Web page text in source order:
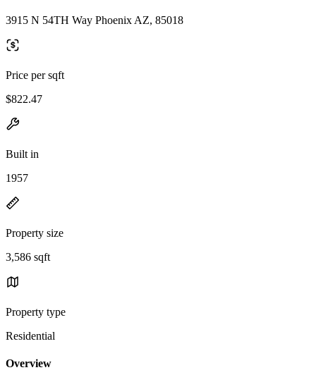
3915 N 54TH Way Phoenix AZ, 85018
Price per sqft
$822.47
Built in
1957
Property size
3,586 sqft
Property type
Residential
Overview